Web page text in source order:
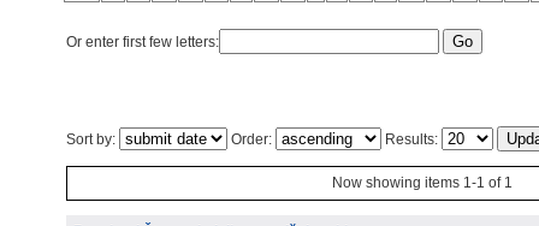
Or enter first few letters:
Sort by: Order: Results:
Now showing items 1-1 of 1